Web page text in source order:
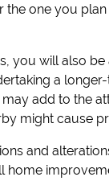
one you
you will also
a
add to the
might cause
and
home